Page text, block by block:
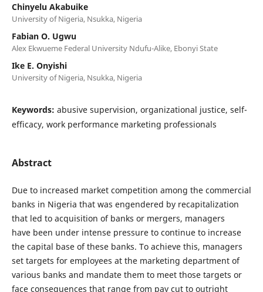
Chinyelu Akabuike
University of Nigeria, Nsukka, Nigeria
Fabian O. Ugwu
Alex Ekwueme Federal University Ndufu-Alike, Ebonyi State
Ike E. Onyishi
University of Nigeria, Nsukka, Nigeria
Keywords: abusive supervision, organizational justice, self-
efficacy, work performance marketing professionals
Abstract
Due to increased market competition among the commercial
banks in Nigeria that was engendered by recapitalization
that led to acquisition of banks or mergers, managers
have been under intense pressure to continue to increase
the capital base of these banks. To achieve this, managers
set targets for employees at the marketing department of
various banks and mandate them to meet those targets or
face consequences that range from pay cut to outright